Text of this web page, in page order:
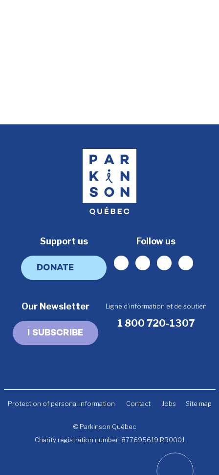
Support us
DONATE
Follow us
FacebookLinkedinYoutube
Our Newsletter
I SUBSCRIBE
Ligne d’information et de soutien
1 800 720-1307
Protection of personal information Contact Jobs Site map
© Parkinson Québec
Charity registration number: 877695619 RR0001